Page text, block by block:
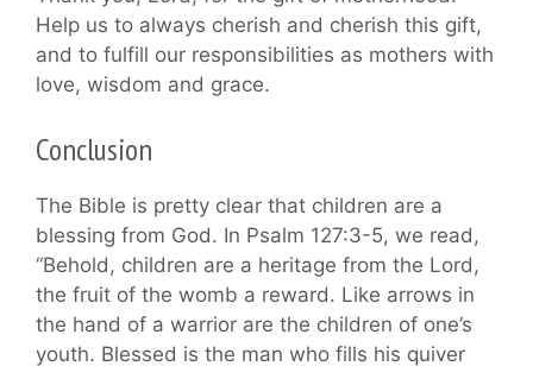
Help us to always cherish and cherish this gift,
and to fulfill our responsibilities as mothers with
love, wisdom and grace.
Conclusion
The Bible is pretty clear that children are a
blessing from God. In Psalm 127:3-5, we read,
“Behold, children are a heritage from the Lord,
the fruit of the womb a reward. Like arrows in
the hand of a warrior are the children of one’s
youth. Blessed is the man who fills his quiver